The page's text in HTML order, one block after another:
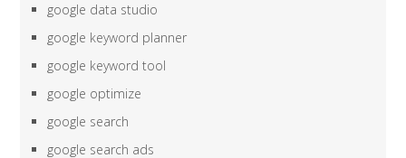
google data studio
google keyword planner
google keyword tool
google optimize
google search
google search ads